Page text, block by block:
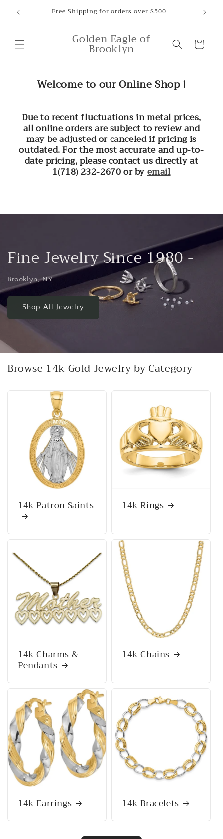
content
Free Shipping for orders over $500
Golden Eagle of
Brooklyn Cart
Welcome to our Online Shop !
Due to recent fluctuations in metal prices,
all online orders are subject to review and
may be adjusted or canceled if pricing is
outdated. For the most accurate and up-to-
date pricing, please contact us directly at
1(718) 232-2670 or byemail
Fine Jewelry Since 1980 -
Brooklyn, NY
Shop All Jewelry
Browse 14k Gold Jewelry by Category
14k Patron Saints 14k Rings
14k Charms &
Pendants
14k Chains
14k Earrings 14k Bracelets